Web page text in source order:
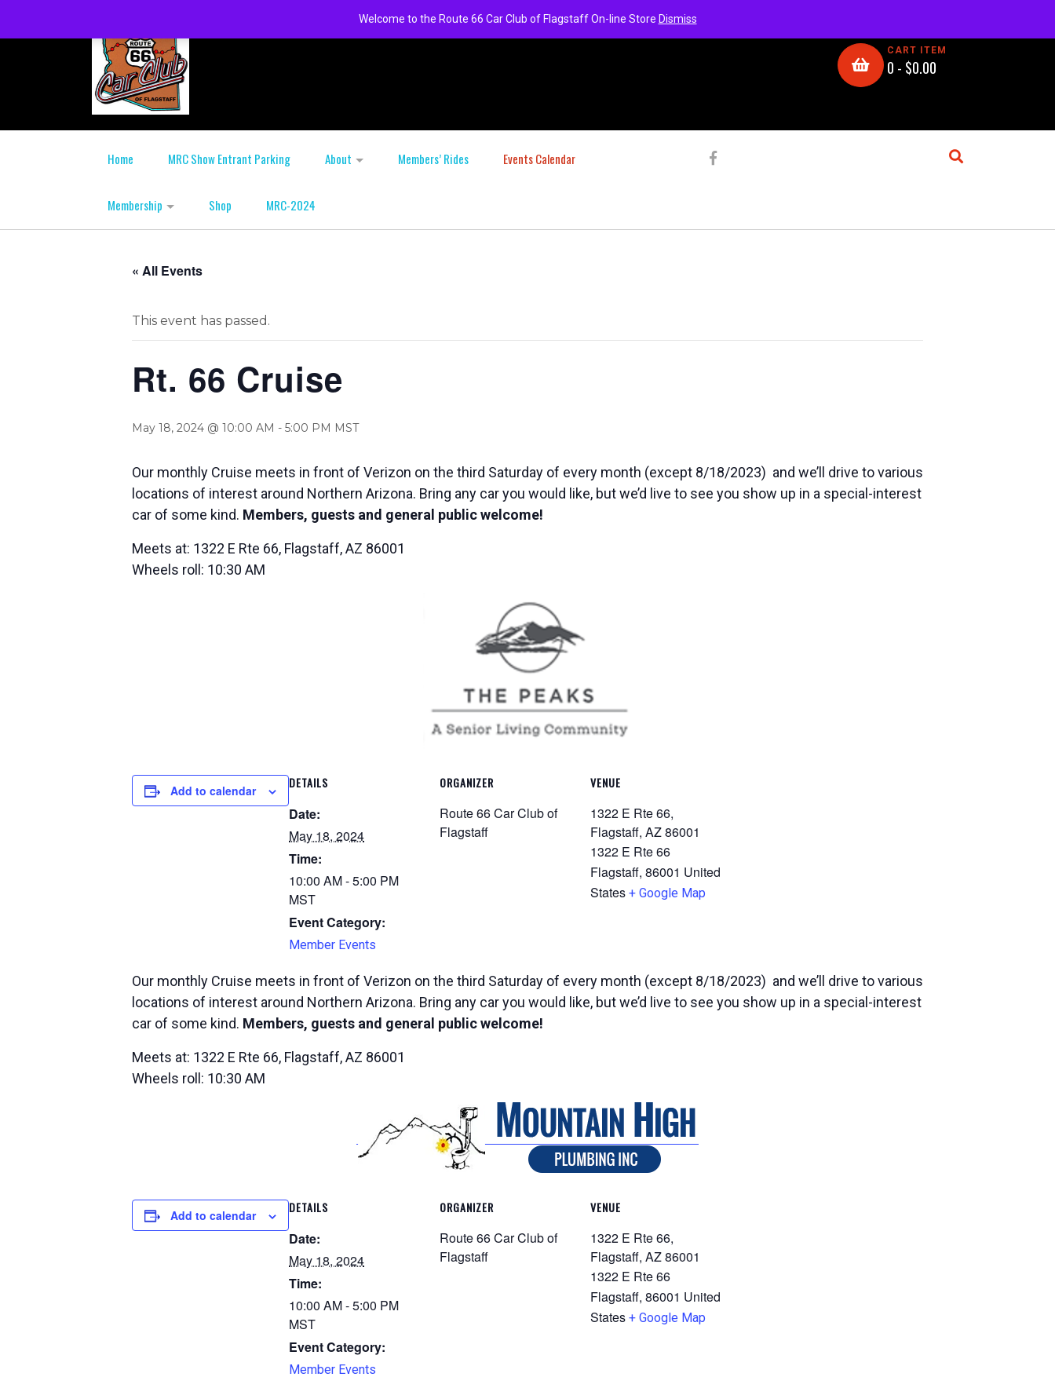
Welcome to the Route 66 Car Club of Flagstaff On-line Store Dismiss
CART ITEM
0 - $0.00
Home MRC Show Entrant Parking About Members’ Rides Events Calendar
Membership Shop MRC-2024
« All Events
This event has passed.
Rt. 66 Cruise
May 18, 2024 @ 10:00 AM - 5:00 PM MST
Our monthly Cruise meets in front of Verizon on the third Saturday of every month (except 8/18/2023) and we’ll drive to various
locations of interest around Northern Arizona. Bring any car you would like, but we’d live to see you show up in a special-interest
car of some kind. Members, guests and general public welcome!
Meets at: 1322 E Rte 66, Flagstaff, AZ 86001
Wheels roll: 10:30 AM
Add to calendar DETAILS
Date:
May 18, 2024
Time:
10:00 AM - 5:00 PM
MST
Event Category:
Member Events
ORGANIZER
Route 66 Car Club of
Flagstaff
VENUE
1322 E Rte 66,
Flagstaff, AZ 86001
1322 E Rte 66
Flagstaff, 86001 United
States + Google Map
Our monthly Cruise meets in front of Verizon on the third Saturday of every month (except 8/18/2023) and we’ll drive to various
locations of interest around Northern Arizona. Bring any car you would like, but we’d live to see you show up in a special-interest
car of some kind. Members, guests and general public welcome!
Meets at: 1322 E Rte 66, Flagstaff, AZ 86001
Wheels roll: 10:30 AM
Add to calendar DETAILS
Date:
May 18, 2024
Time:
10:00 AM - 5:00 PM
MST
Event Category:
Member Events
ORGANIZER
Route 66 Car Club of
Flagstaff
VENUE
1322 E Rte 66,
Flagstaff, AZ 86001
1322 E Rte 66
Flagstaff, 86001 United
States + Google Map